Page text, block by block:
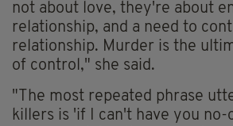
not about love, they're about
relationship, and a need to
relationship. Murder is the
of control," she said.
"The most repeated phrase
killers is 'if I can't have you no-